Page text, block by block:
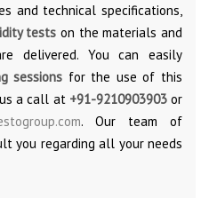
and technical specifications,
testson the materials and
delivered. You can easily
sessions for the use of this
a call at +91-9210903903or
. Our team of
you regarding all your needs